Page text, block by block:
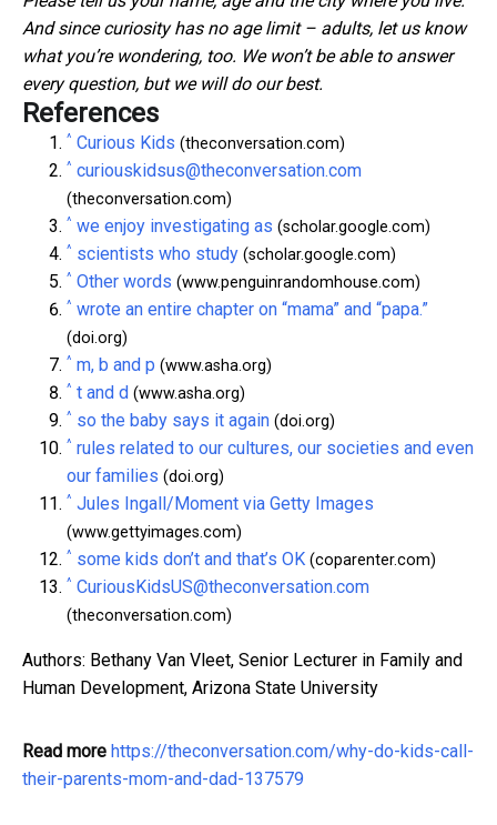
And since curiosity has no age limit – adults, let us know
what you’re wondering, too. We won’t be able to answer
every question, but we will do our best.
References
^ Curious Kids (theconversation.com)
^ curiouskidsus@theconversation.com
(theconversation.com)
^ we enjoy investigating as (scholar.google.com)
^ scientists who study (scholar.google.com)
^ Other words (www.penguinrandomhouse.com)
^ wrote an entire chapter on “mama” and “papa.”
(doi.org)
^ m, b and p (www.asha.org)
^ t and d (www.asha.org)
^ so the baby says it again (doi.org)
^ rules related to our cultures, our societies and even
our families (doi.org)
^ Jules Ingall/Moment via Getty Images
(www.gettyimages.com)
^ some kids don’t and that’s OK (coparenter.com)
^ CuriousKidsUS@theconversation.com
(theconversation.com)
Authors: Bethany Van Vleet, Senior Lecturer in Family and
Human Development, Arizona State University
Read more https://theconversation.com/why-do-kids-call-
their-parents-mom-and-dad-137579